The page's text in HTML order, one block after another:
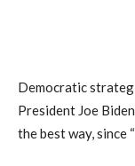
Democratic
President Joe
the best way, since